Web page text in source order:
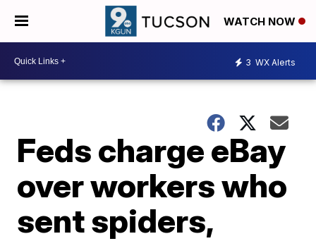
WATCH NOW
3 WX Alerts
Feds charge eBay
over workers who
sent spiders,